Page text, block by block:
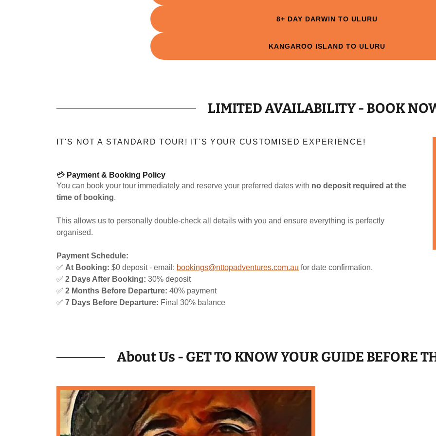
8+ DAY DARWIN TO ULURU
KANGAROO ISLAND TO ULURU
LIMITED AVAILABILITY - BOOK
IT'S NOT A STANDARD TOUR! IT'S YOUR CUSTOMISED EXPERIENCE!
💳 Payment & Booking Policy
You can book your tour immediately and reserve your preferred dates with no deposit required at the
time of booking.
This allows us to personally double-check all details with you and ensure everything is perfectly
organised.
Payment Schedule:
✅ At Booking: $0 deposit - email: bookings@nttopadventures.com.au for date confirmation.
✅ 2 Days After Booking: 30% deposit
✅ 2 Months Before Departure: 40% payment
✅ 7 Days Before Departure: Final 30% balance
About Us - GET TO KNOW YOUR GUIDE BEFORE